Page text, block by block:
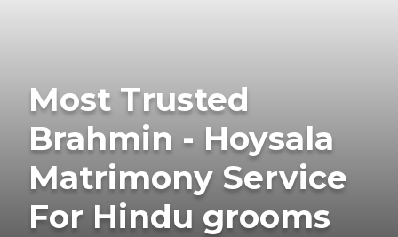
Most Trusted
Brahmin - Hoysala
Matrimony Service
For Hindu grooms